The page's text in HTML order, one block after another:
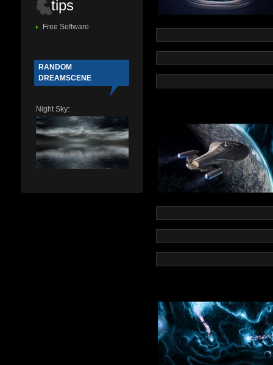
tips
Free Software
RANDOM
DREAMSCENE
Night Sky: